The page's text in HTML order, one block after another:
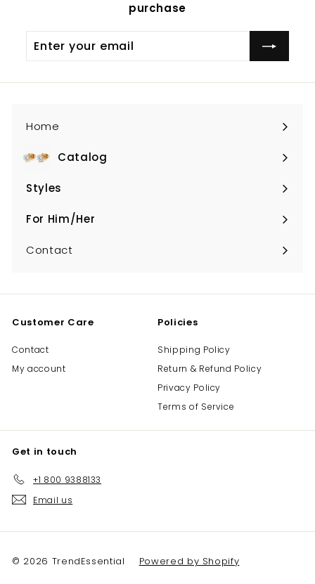
purchase
Enter
your
Home
Catalog
Expand
submenu
Styles
Expand
submenu
For Him/Her
Expand
submenu
Contact
Customer Care
Contact
My account
Policies
Shipping Policy
Return & Refund Policy
Privacy Policy
Terms of Service
Get in touch
+1 800 9388133
Email us
© 2026 TrendEssential Powered by Shopify